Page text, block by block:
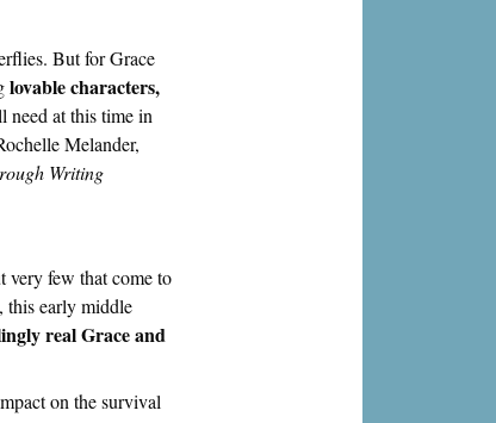
But for Grace
lovable characters,
at this time in
Melander,
Writing
very few that come to
this early middle
real Grace and
on the survival